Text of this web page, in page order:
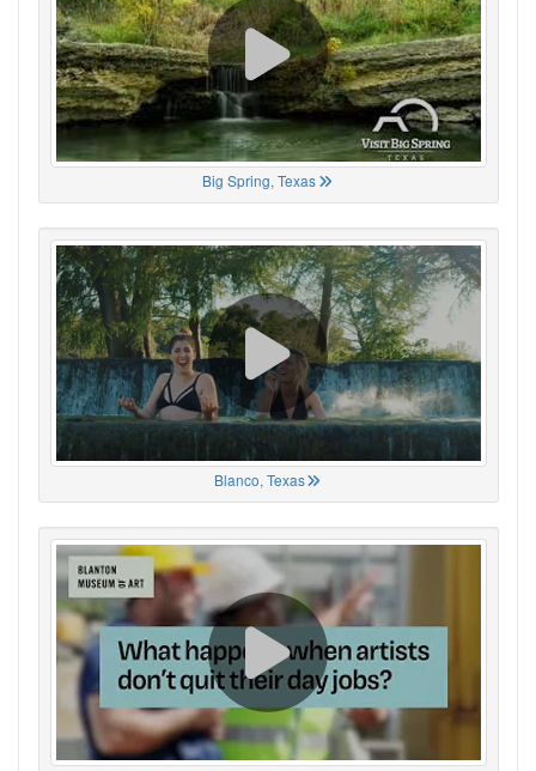
Big Spring, Texas
Blanco, Texas